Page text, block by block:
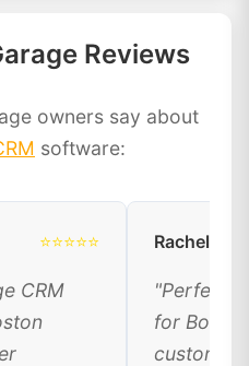
Reviews
owners say about
software:
⭐⭐⭐⭐⭐
CRM
Rachel
"Perfect
for
customer